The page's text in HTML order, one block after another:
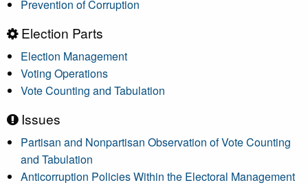
Prevention of Corruption
Election Parts
Election Management
Voting Operations
Vote Counting and Tabulation
Issues
Partisan and Nonpartisan Observation of Vote Counting
and Tabulation
Anticorruption Policies Within the Electoral Management